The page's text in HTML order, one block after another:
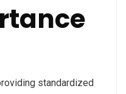
standardized